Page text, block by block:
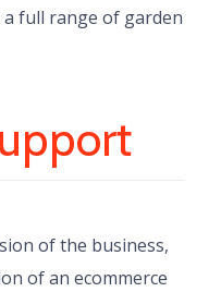
full range of garden
of the business,
of an ecommerce